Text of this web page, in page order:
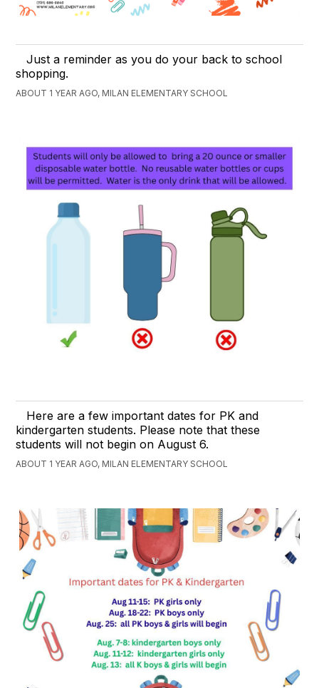
Just a reminder as you do your back to school
shopping.
ABOUT 1 YEAR AGO, MILAN ELEMENTARY SCHOOL
Here are a few important dates for PK and
kindergarten students. Please note that these
students will not begin on August 6.
ABOUT 1 YEAR AGO, MILAN ELEMENTARY SCHOOL